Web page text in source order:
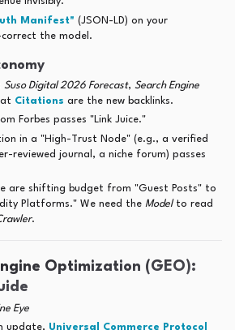
Manifest" (JSON-LD) on your
the model.
Suso Digital 2026 Forecast, Search Engine
Citations are the new backlinks.
Forbes passes "Link Juice."
in a "High-Trust Node" (e.g., a verified
reviewed journal, a niche forum) passes
are shifting budget from "Guest Posts" to
Platforms." We need the Modelto read
.
Optimization (GEO):
Eye
update, Universal Commerce Protocol